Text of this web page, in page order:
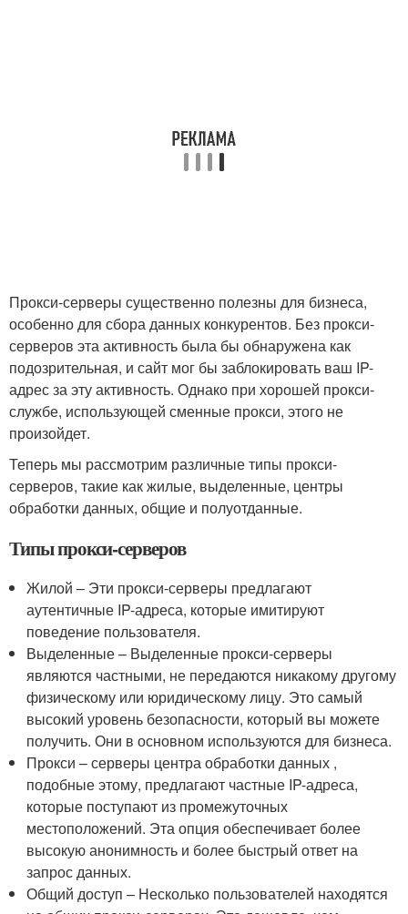
Прокси-серверы существенно полезны для бизнеса,
особенно для сбора данных конкурентов. Без прокси-
серверов эта активность была бы обнаружена как
подозрительная, и сайт мог бы заблокировать ваш IP-
адрес за эту активность. Однако при хорошей прокси-
службе, использующей сменные прокси, этого не
произойдет.
Теперь мы рассмотрим различные типы прокси-
серверов, такие как жилые, выделенные, центры
обработки данных, общие и полуотданные.
Типы прокси-серверов
Жилой – Эти прокси-серверы предлагают
аутентичные IP-адреса, которые имитируют
поведение пользователя.
Выделенные – Выделенные прокси-серверы
являются частными, не передаются никакому другому
физическому или юридическому лицу. Это самый
высокий уровень безопасности, который вы можете
получить. Они в основном используются для бизнеса.
Прокси – серверы центра обработки данных ,
подобные этому, предлагают частные IP-адреса,
которые поступают из промежуточных
местоположений. Эта опция обеспечивает более
высокую анонимность и более быстрый ответ на
запрос данных.
Общий доступ – Несколько пользователей находятся